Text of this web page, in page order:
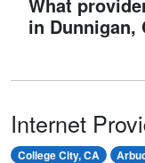
in Dunnigan,
Internet
College City, CA